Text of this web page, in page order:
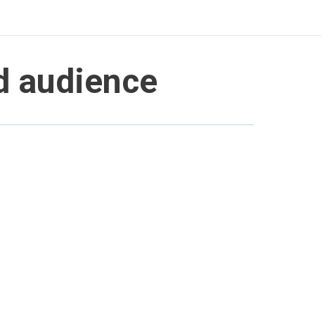
audience